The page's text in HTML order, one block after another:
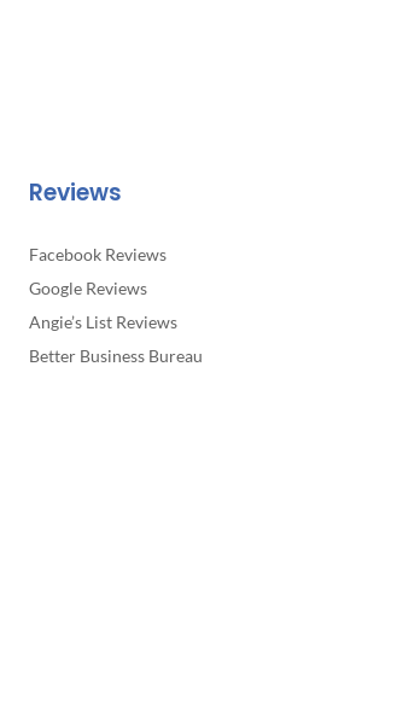
Reviews
Facebook Reviews
Google Reviews
Angie’s List Reviews
Better Business Bureau